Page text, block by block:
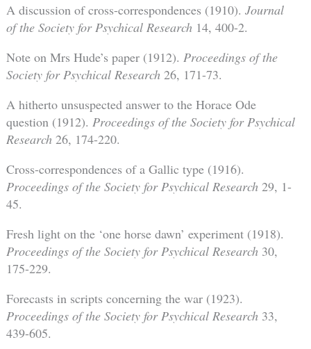
A discussion of cross-correspondences (1910). Journal
of the Society for Psychical Research14, 400-2.
Note on Mrs Hude’s paper (1912). Proceedings of the
Society for Psychical Research26, 171-73.
A hitherto unsuspected answer to the Horace Ode
question (1912). Proceedings of the Society for Psychical
Research26, 174-220.
Cross-correspondences of a Gallic type (1916).
Proceedings of the Society for Psychical Research29, 1-
45.
Fresh light on the ‘one horse dawn’ experiment (1918).
Proceedings of the Society for Psychical Research30,
175-229.
Forecasts in scripts concerning the war (1923).
Proceedings of the Society for Psychical Research33,
439-605.